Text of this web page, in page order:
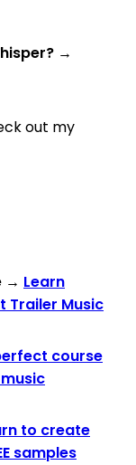
→
out my
→ Learn
Trailer Music
course
to create
samples